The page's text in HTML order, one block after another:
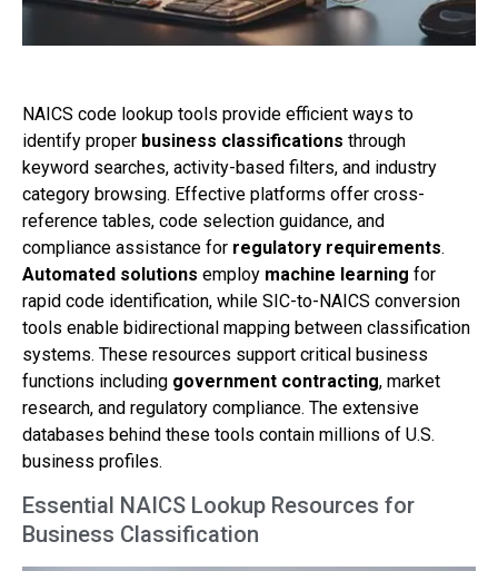
NAICS code lookup tools provide efficient ways to
identify proper business classifications through
keyword searches, activity-based filters, and industry
category browsing. Effective platforms offer cross-
reference tables, code selection guidance, and
compliance assistance for regulatory requirements.
Automated solutions employ machine learning for
rapid code identification, while SIC-to-NAICS conversion
tools enable bidirectional mapping between classification
systems. These resources support critical business
functions including government contracting, market
research, and regulatory compliance. The extensive
databases behind these tools contain millions of U.S.
business profiles.
Essential NAICS Lookup Resources for
Business Classification